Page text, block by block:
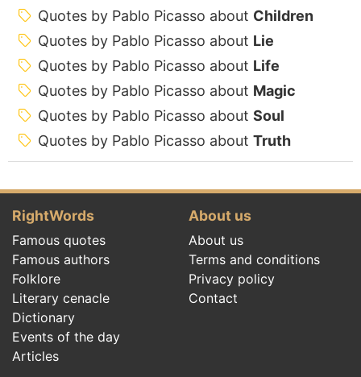
Quotes by Pablo Picasso about Children
Quotes by Pablo Picasso about Lie
Quotes by Pablo Picasso about Life
Quotes by Pablo Picasso about Magic
Quotes by Pablo Picasso about Soul
Quotes by Pablo Picasso about Truth
RightWords
Famous quotes
Famous authors
Folklore
Literary cenacle
Dictionary
Events of the day
Articles
About us
About us
Terms and conditions
Privacy policy
Contact